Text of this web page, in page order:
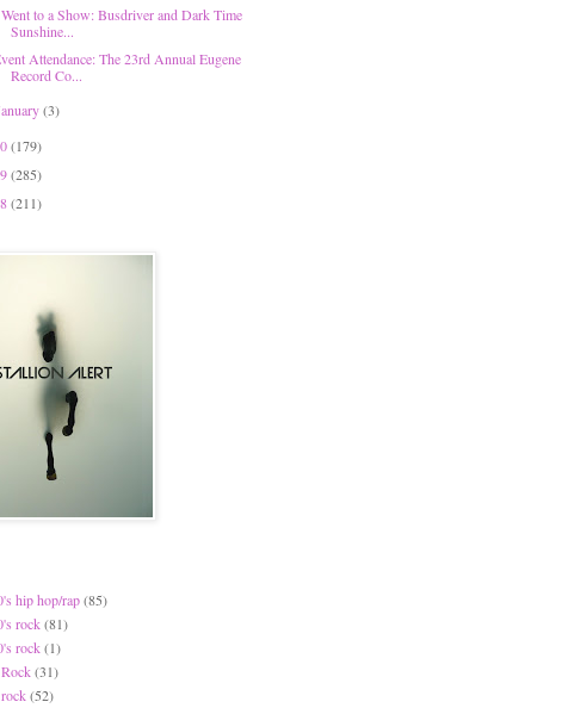
to a Show: Busdriver and Dark Time
Sunshine...
Attendance: The 23rd Annual Eugene
Record Co...
(3)
(179)
(285)
(211)
hip hop/rap(85)
rock(81)
rock(1)
(31)
(52)